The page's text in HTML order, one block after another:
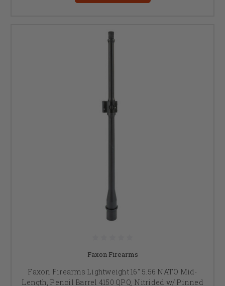
Faxon Firearms
Faxon Firearms Lightweight 16" 5.56 NATO Mid-
Length, Pencil Barrel 4150 QPQ, Nitrided w/ Pinned